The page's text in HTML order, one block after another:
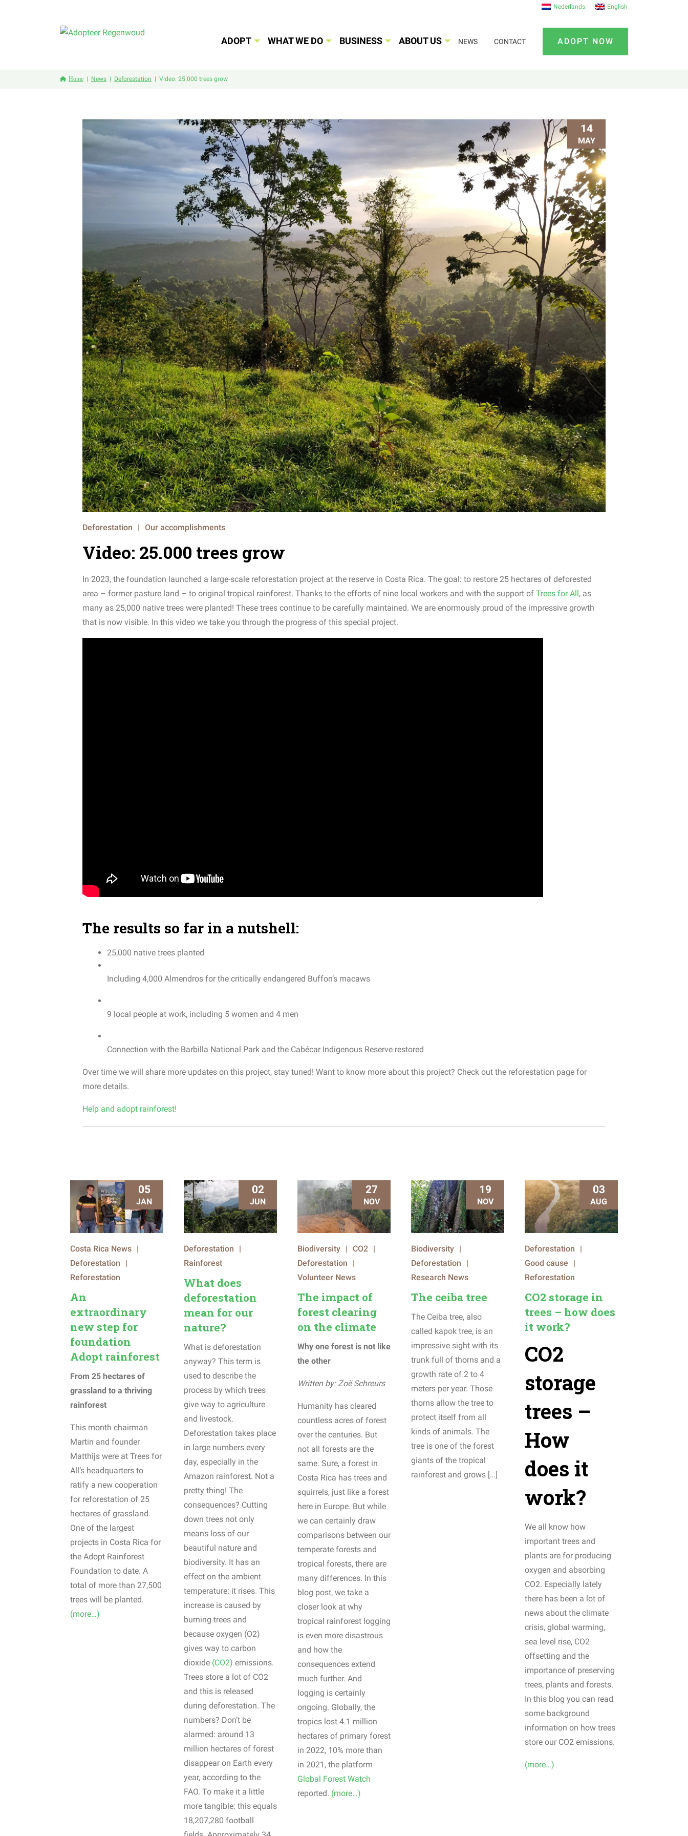
Nederlands English
ADOPT WHAT WE DO BUSINESS ABOUT US NEWS CONTACT ADOPT NOW
Home News Deforestation Video: 25.000 trees grow
14
MAY
Deforestation | Our accomplishments
Video: 25.000 trees grow
In 2023, the foundation launched a large-scale reforestation project at the reserve in Costa Rica. The goal: to restore 25 hectares of deforested
area – former pasture land – to original tropical rainforest. Thanks to the efforts of nine local workers and with the support of Trees for All , as
many as 25,000 native trees were planted! These trees continue to be carefully maintained. We are enormously proud of the impressive growth
that is now visible. In this video we take you through the progress of this special project.
The results so far in a nutshell:
25,000 native trees planted
Including 4,000 Almendros for the critically endangered Buffon’s macaws
9 local people at work, including 5 women and 4 men
Connection with the Barbilla National Park and the Cabécar Indigenous Reserve restored
Over time we will share more updates on this project, stay tuned! Want to know more about this project? Check out the reforestation page for
more details.
Help and adopt rainforest!
05
JAN
Costa Rica News |
Deforestation
|
Reforestation
An
extraordinary
new step for
foundation
Adopt rainforest
From 25 hectares of
grassland to a thriving
rainforest
This month chairman
Martin and founder
Matthijs were at Trees for
All’s headquarters to
ratify a new cooperation
for reforestation of 25
hectares of grassland.
One of the largest
projects in Costa Rica for
the Adopt Rainforest
Foundation to date. A
total of more than 27,500
trees will be planted.
(more…)
02
JUN
Deforestation
|
Rainforest
What does
deforestation
mean for our
nature?
What is deforestation
anyway? This term is
used to describe the
process by which trees
give way to agriculture
and livestock.
Deforestation takes place
in large numbers every
day, especially in the
Amazon rainforest. Not a
pretty thing! The
consequences? Cutting
down trees not only
means loss of our
beautiful nature and
biodiversity. It has an
effect on the ambient
temperature: it rises. This
increase is caused by
burning trees and
because oxygen (O2)
gives way to carbon
dioxide (CO2) emissions.
Trees store a lot of CO2
and this is released
during deforestation. The
numbers? Don’t be
alarmed: around 13
million hectares of forest
disappear on Earth every
year, according to the
FAO. To make it a little
more tangible: this equals
18,207,280 football
27
NOV
Biodiversity | CO2 |
Deforestation
|
Volunteer News
The impact of
forest clearing
on the climate
Why one forest is not like
the other
Written by: Zoë Schreurs
Humanity has cleared
countless acres of forest
over the centuries. But
not all forests are the
same. Sure, a forest in
Costa Rica has trees and
squirrels, just like a forest
here in Europe. But while
we can certainly draw
comparisons between our
temperate forests and
tropical forests, there are
many differences. In this
blog post, we take a
closer look at why
tropical rainforest logging
is even more disastrous
and how the
consequences extend
much further. And
logging is certainly
ongoing. Globally, the
tropics lost 4.1 million
hectares of primary forest
in 2022, 10% more than
in 2021, the platform
Global Forest Watch
reported. (more…)
19
NOV
Biodiversity |
Deforestation
|
Research News
The ceiba tree
The Ceiba tree, also
called kapok tree, is an
impressive sight with its
trunk full of thorns and a
growth rate of 2 to 4
meters per year. Those
thorns allow the tree to
protect itself from all
kinds of animals. The
tree is one of the forest
giants of the tropical
rainforest and grows […]
03
AUG
Deforestation
|
Good cause
|
Reforestation
CO2 storage in
trees – how does
it work?
CO2
storage
trees –
How
does it
work?
We all know how
important trees and
plants are for producing
oxygen and absorbing
CO2. Especially lately
there has been a lot of
news about the climate
crisis, global warming,
sea level rise, CO2
offsetting and the
importance of preserving
trees, plants and forests.
In this blog you can read
some background
information on how trees
store our CO2 emissions.
(more…)